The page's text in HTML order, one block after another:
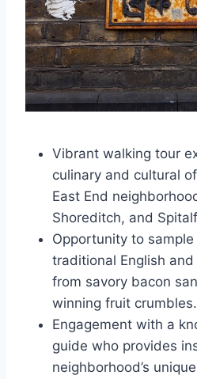
Vibrant walking tour
culinary and cultural
East End
Shoreditch, and
Opportunity to
traditional English
from savory bacon
winning fruit crumbles.
Engagement with a
guide who provides
neighborhood’s